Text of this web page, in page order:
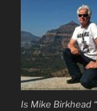
Is Mike Birkhead